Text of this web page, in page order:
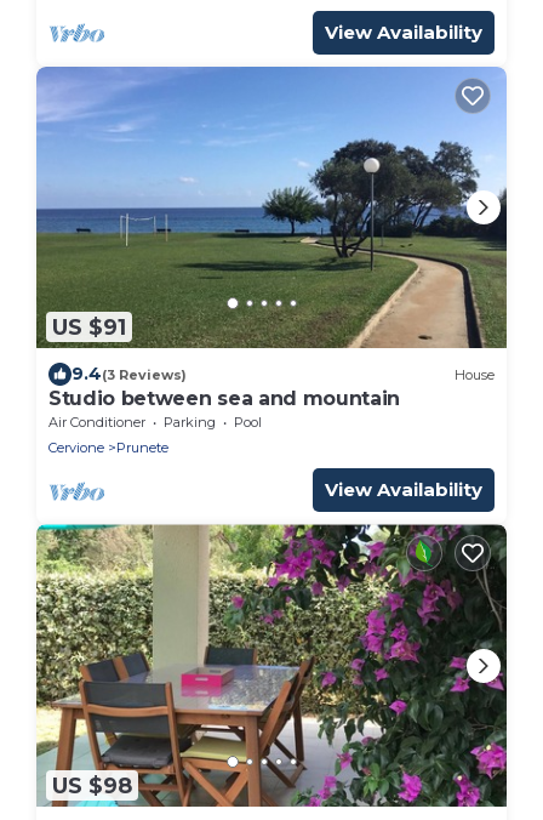
View Availability
US $91
9.4(3 Reviews) House
Studio between sea and mountain
Air Conditioner Parking
Pool
Cervione
Prunete
View Availability
US $98